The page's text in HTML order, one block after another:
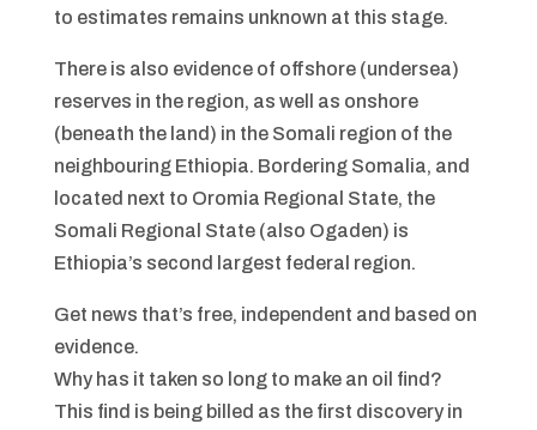
to estimates remains unknown at this stage.
There is also evidence of offshore (undersea)
reserves in the region, as well as onshore
(beneath the land) in the Somali region of the
neighbouring Ethiopia. Bordering Somalia, and
located next to Oromia Regional State, the
Somali Regional State (also Ogaden) is
Ethiopia’s second largest federal region.
Get news that’s free, independent and based on
evidence.
Why has it taken so long to make an oil find?
This find is being billed as the first discovery in